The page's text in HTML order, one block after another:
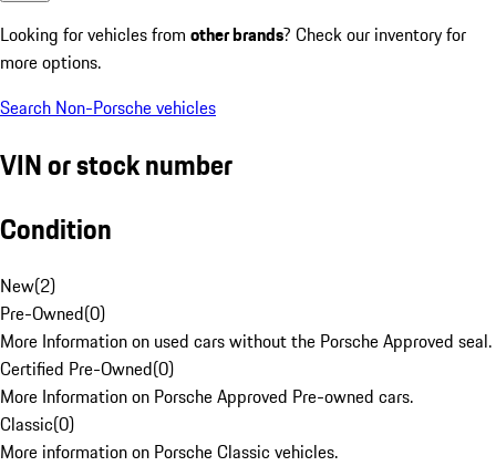
Looking for vehicles from other brands? Check our inventory for
more options.
Search Non-Porsche vehicles
VIN or stock number
Condition
New(2)
Pre-Owned(0)
More Information on used cars without the Porsche Approved seal.
Certified Pre-Owned(0)
More Information on Porsche Approved Pre-owned cars.
Classic(0)
More information on Porsche Classic vehicles.